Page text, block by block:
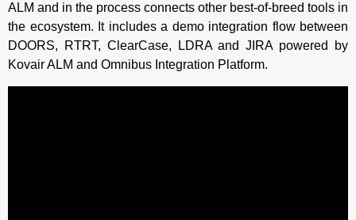
ALM and in the process connects other best-of-breed tools in
the ecosystem. It includes a demo integration flow between
DOORS, RTRT, ClearCase, LDRA and JIRA powered by
Kovair ALM and Omnibus Integration Platform.